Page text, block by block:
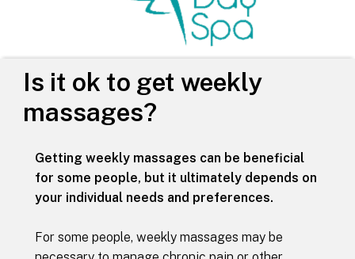
Urban Day Spa
Is it ok to get weekly
massages?
Getting weekly massages can be beneficial
for some people, but it ultimately depends on
your individual needs and preferences.
For some people, weekly massages may be